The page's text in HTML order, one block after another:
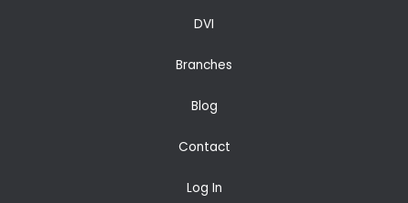
DVI
Branches
Blog
Contact
Log In